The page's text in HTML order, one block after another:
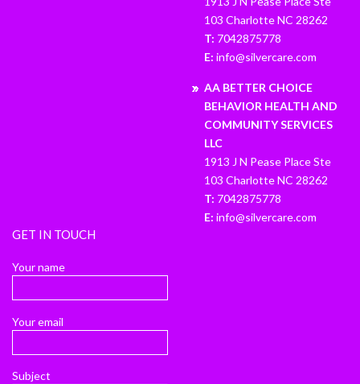
103 Charlotte NC 28262
T: 7042875778
E: info@silvercare.com
AA BETTER CHOICE
BEHAVIOR HEALTH AND
COMMUNITY SERVICES
LLC
1913 J N Pease Place Ste
103 Charlotte NC 28262
T: 7042875778
E: info@silvercare.com
GET IN TOUCH
Your name
Your email
Subject